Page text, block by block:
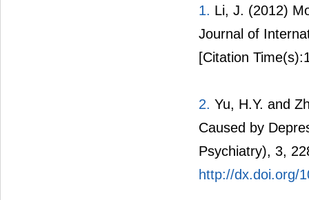
1. Li, J. (2012)
Journal of
[Citation
2. Yu, H.Y. and
Caused by
Psychiatry), 3,
http://dx.doi.org/